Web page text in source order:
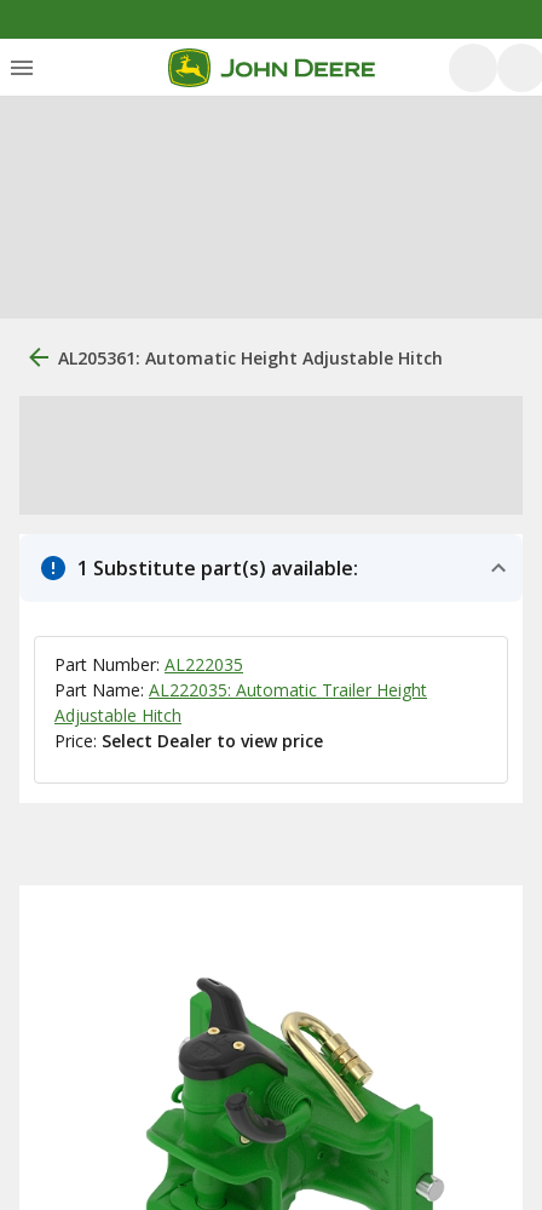
AL205361: Automatic Height Adjustable Hitch
1 Substitute part(s) available:
Part Number: AL222035
Part Name: AL222035: Automatic Trailer Height
Adjustable Hitch
Price: Select Dealer to view price